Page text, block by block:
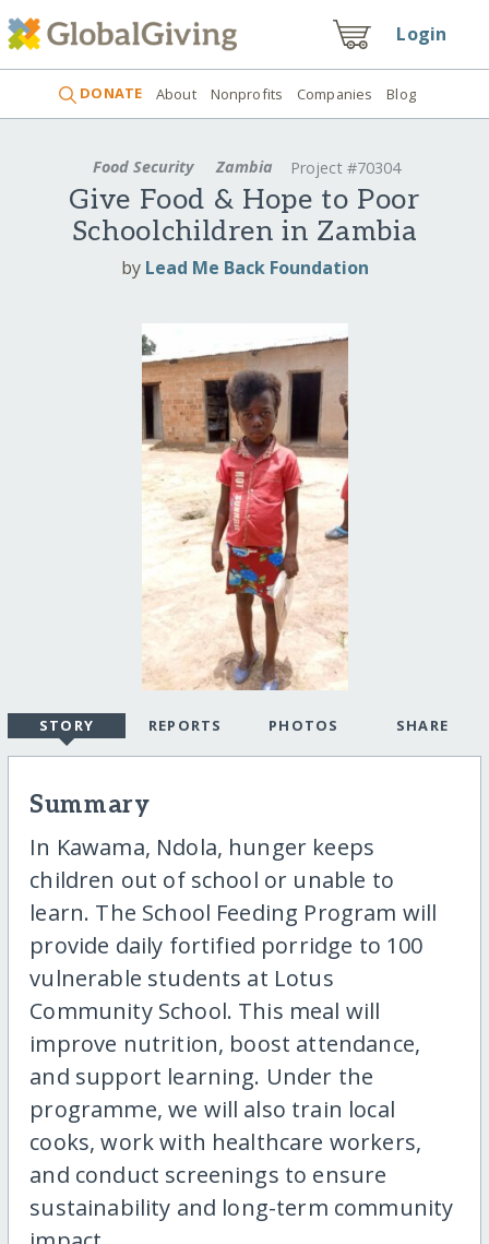
Login
DONATE About Nonprofits Companies Blog
Food Security Zambia Project #70304
Give Food & Hope to Poor
Schoolchildren in Zambia
by Lead Me Back Foundation
STORY REPORTS PHOTOS SHARE
Summary
In Kawama, Ndola, hunger keeps
children out of school or unable to
learn. The School Feeding Program will
provide daily fortified porridge to 100
vulnerable students at Lotus
Community School. This meal will
improve nutrition, boost attendance,
and support learning. Under the
programme, we will also train local
cooks, work with healthcare workers,
and conduct screenings to ensure
sustainability and long-term community